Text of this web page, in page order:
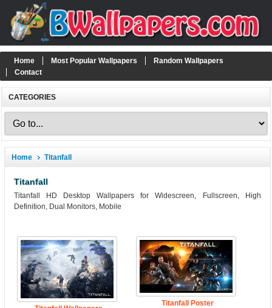
Home Most Popular Wallpapers
Random Wallpapers
Contact
CATEGORIES
Home Titanfall
Titanfall
Titanfall HD Desktop Wallpapers for Widescreen, Fullscreen, High
Definition, Dual Monitors, Mobile
Titanfall Poster